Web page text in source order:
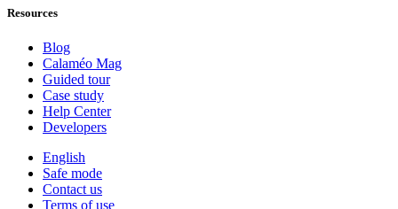
Resources
Blog
Calaméo Mag
Guided tour
Case study
Help Center
Developers
English
Safe mode
Contact us
Terms of use